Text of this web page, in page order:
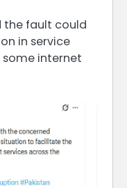
the fault could
in service
internet